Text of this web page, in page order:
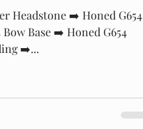
Headstone ➡️ Honed G654
Base ➡️ Honed G654
➡️...